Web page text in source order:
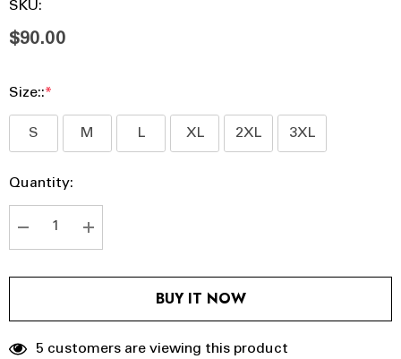
SKU:
$90.00
Size::*
S M L XL 2XL 3XL
Hurry
Current
Current
Stock:
Quantity:
DECREASE QUANTITY:
INCREASE QUANTITY:
BUY IT NOW
5 customers are viewing this product